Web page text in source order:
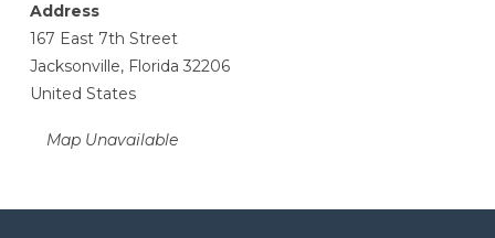
Map Unavailable
Address
167 East 7th Street
Jacksonville, Florida 32206
United States